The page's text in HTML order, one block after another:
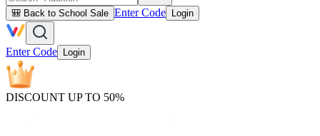
🎒 Back to School Sale Enter Code Login
Enter Code Login
DISCOUNT UP TO 50%